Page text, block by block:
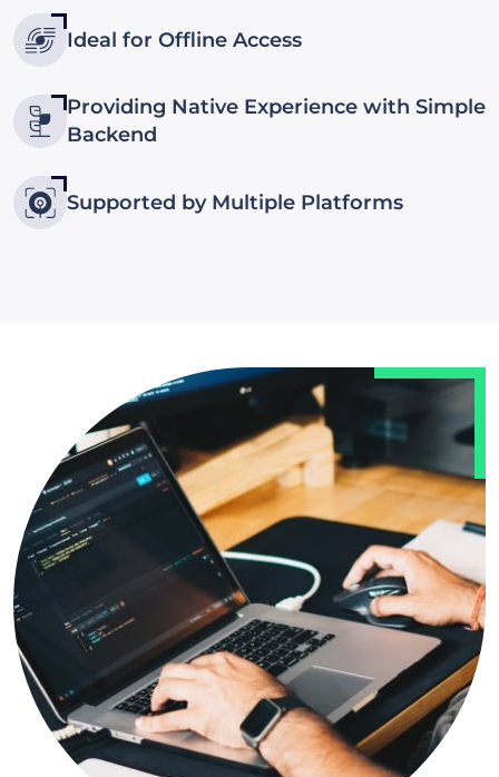
Ideal for Offline Access
Providing Native Experience with Simple
Backend
Supported by Multiple Platforms